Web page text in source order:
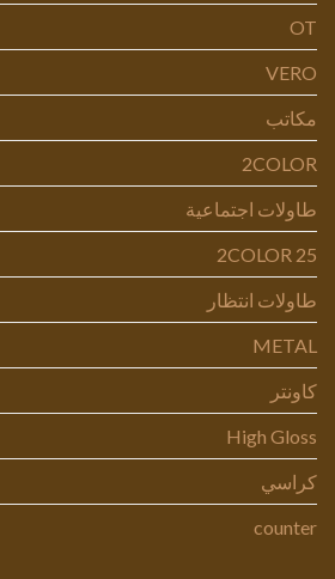
OT
VERO
مكاتب
2COLOR
طاولات اجتماعية
2COLOR 25
طاولات انتظار
METAL
كاونتر
High Gloss
كراسي
counter